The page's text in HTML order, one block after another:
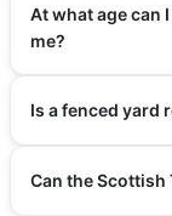
At what age can
me?
Is a fenced yard
Can the